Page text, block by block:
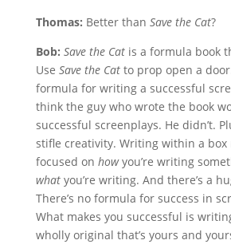
Thomas: Better than Save the Cat?
Bob: Save the Catis a formula book
Use Save the Catto prop open a
formula for writing a successful
think the guy who wrote the book
successful screenplays. He didn’t.
stifle creativity. Writing within a box
focused on howyou’re writing
whatyou’re writing. And there’s a
There’s no formula for success in
What makes you successful is
wholly original that’s yours and